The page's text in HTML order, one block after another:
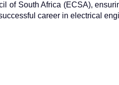
of South Africa (ECSA),
career in electrical